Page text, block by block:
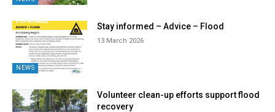
NEWS
Stay informed – Advice – Flood
13 March 2026
Volunteer clean-up efforts support flood
recovery